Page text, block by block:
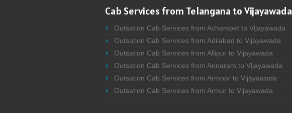
Cab Services from Telangana to Vijayawada
Outsation Cab Services from Achampet to Vijayawada
Outsation Cab Services from Adilabad to Vijayawada
Outsation Cab Services from Allipur to Vijayawada
Outsation Cab Services from Annaram to Vijayawada
Outsation Cab Services from Armoor to Vijayawada
Outsation Cab Services from Armur to Vijayawada